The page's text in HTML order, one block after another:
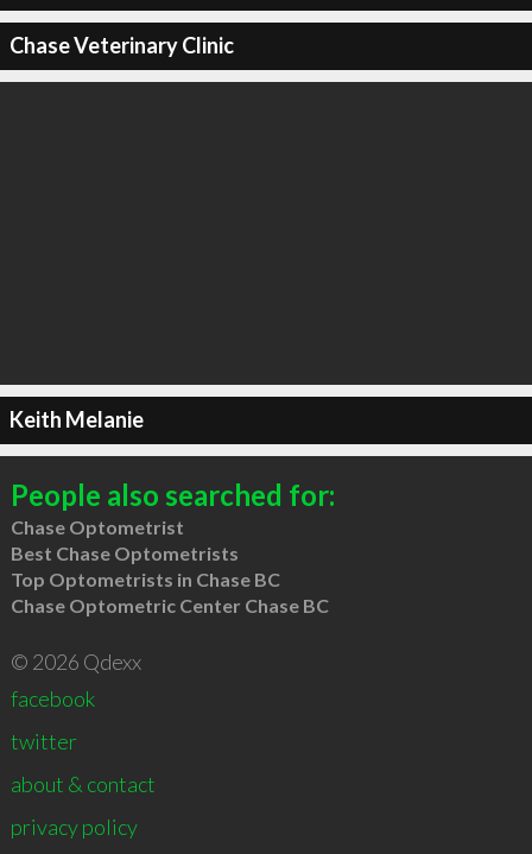
Chase Veterinary Clinic
Keith Melanie
People also searched for:
Chase Optometrist
Best Chase Optometrists
Top Optometrists in Chase BC
Chase Optometric Center Chase BC
© 2026 Qdexx
facebook
twitter
about & contact
privacy policy